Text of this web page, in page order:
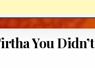
You Didn’t